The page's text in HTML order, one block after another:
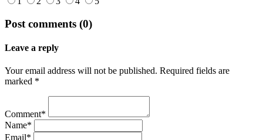
Post comments (0)
Leave a reply
Your email address will not be published. Required fields are
marked *
Comment*
Name*
Email*